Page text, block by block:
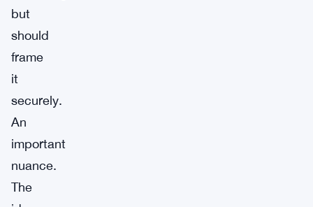
but
should
frame
it
securely.
An
important
nuance.
The